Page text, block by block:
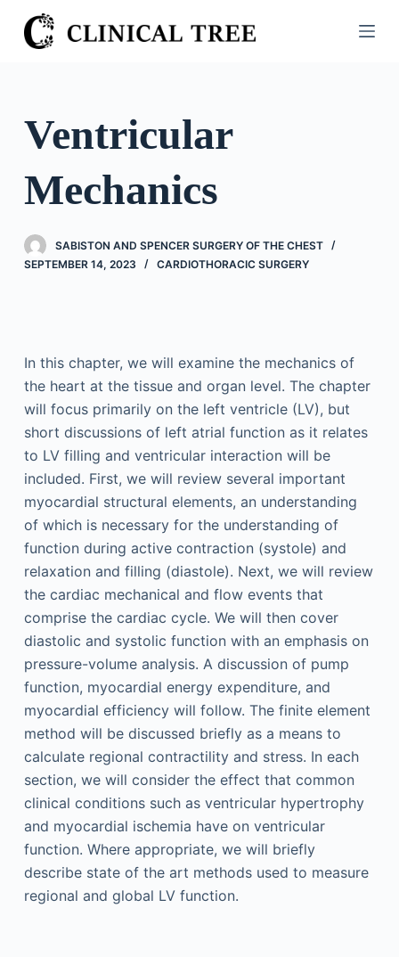
S
k
o
n
e
Ventricular
Mechanics
SABISTON AND SPENCER SURGERY OF THE CHEST
SEPTEMBER 14, 2023
CARDIOTHORACIC SURGERY
In this chapter, we will examine the mechanics of
the heart at the tissue and organ level. The chapter
will focus primarily on the left ventricle (LV), but
short discussions of left atrial function as it relates
to LV filling and ventricular interaction will be
included. First, we will review several important
myocardial structural elements, an understanding
of which is necessary for the understanding of
function during active contraction (systole) and
relaxation and filling (diastole). Next, we will review
the cardiac mechanical and flow events that
comprise the cardiac cycle. We will then cover
diastolic and systolic function with an emphasis on
pressure-volume analysis. A discussion of pump
function, myocardial energy expenditure, and
myocardial efficiency will follow. The finite element
method will be discussed briefly as a means to
calculate regional contractility and stress. In each
section, we will consider the effect that common
clinical conditions such as ventricular hypertrophy
and myocardial ischemia have on ventricular
function. Where appropriate, we will briefly
describe state of the art methods used to measure
regional and global LV function.